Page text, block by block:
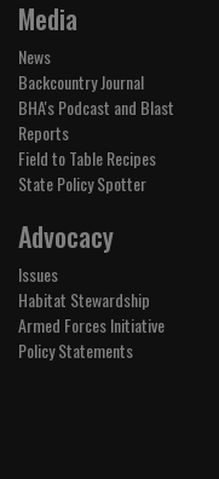
Media
News
Backcountry Journal
BHA's Podcast and Blast
Reports
Field to Table Recipes
State Policy Spotter
Advocacy
Issues
Habitat Stewardship
Armed Forces Initiative
Policy Statements